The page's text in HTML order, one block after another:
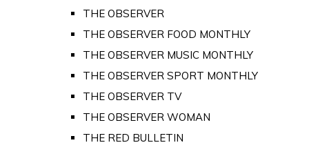
THE OBSERVER
THE OBSERVER FOOD MONTHLY
THE OBSERVER MUSIC MONTHLY
THE OBSERVER SPORT MONTHLY
THE OBSERVER TV
THE OBSERVER WOMAN
THE RED BULLETIN